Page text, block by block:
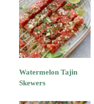
Watermelon Tajin
Skewers